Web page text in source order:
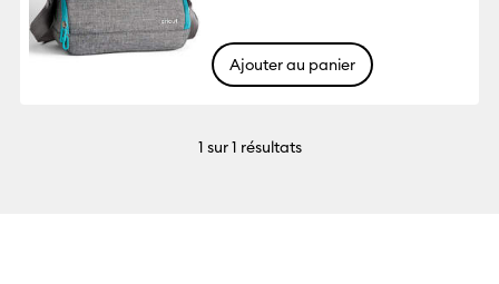
Ajouter au panier
1 sur 1 résultats